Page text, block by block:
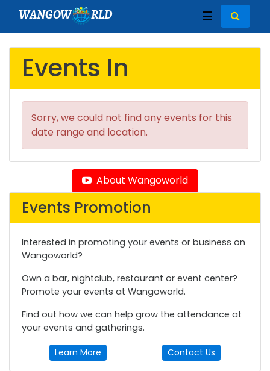
WANGOW RLD ☰
Events In
Sorry, we could not find any events for this
date range and location.
About Wangoworld
Events Promotion
Interested in promoting your events or business on
Wangoworld?
Own a bar, nightclub, restaurant or event center?
Promote your events at Wangoworld.
Find out how we can help grow the attendance at
your events and gatherings.
Learn More Contact Us